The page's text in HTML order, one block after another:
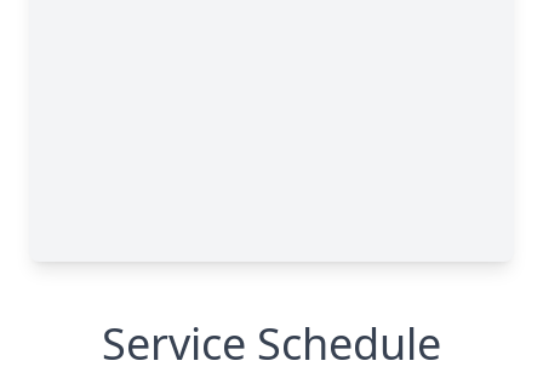
Service Schedule